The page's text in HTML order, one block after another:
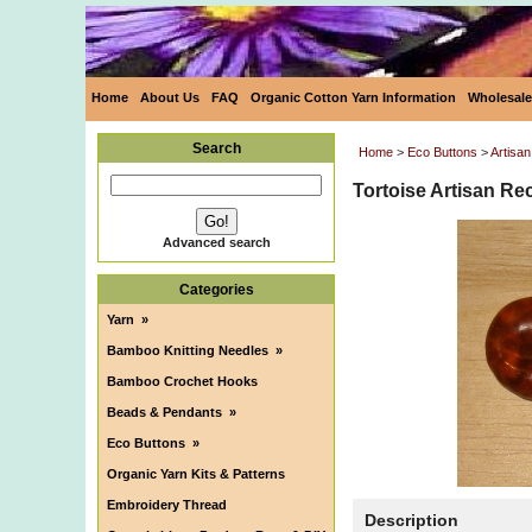
Home About Us FAQ Organic Cotton Yarn Information Wholesale
Search
Advanced search
Categories
Yarn »
Bamboo Knitting Needles »
Bamboo Crochet Hooks
Beads & Pendants »
Eco Buttons »
Organic Yarn Kits & Patterns
Embroidery Thread
Home > Eco Buttons >
Tortoise Artisan
Description